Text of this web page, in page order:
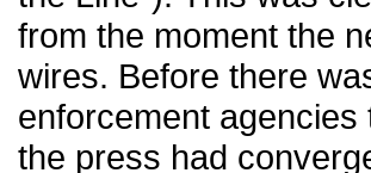
from the moment the
wires. Before there
enforcement
the press had